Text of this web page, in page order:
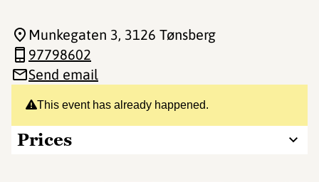
This event has already happened.
Prices
Munkegaten 3, 3126 Tønsberg
97798602
Send email